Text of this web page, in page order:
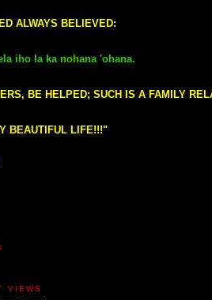
ALWAYS BELIEVED:
iho la ka nohana 'ohana.
BE HELPED; SUCH IS A FAMILY
BEAUTIFUL LIFE!!!"
VIEWS